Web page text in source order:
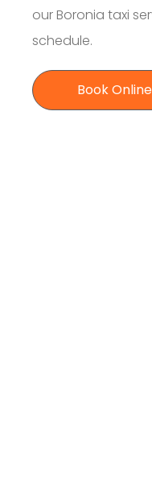
our Boronia taxi
schedule.
Book Online